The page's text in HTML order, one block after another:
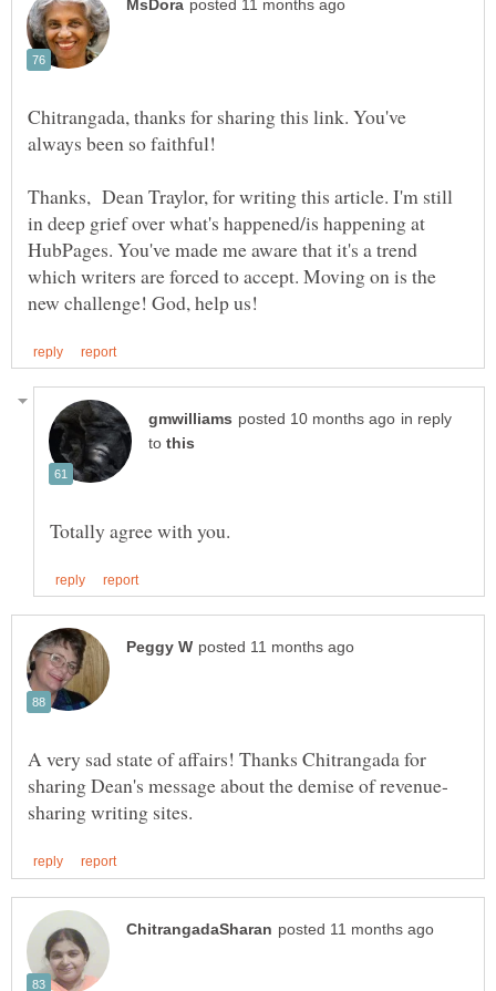
Chitrangada, thanks for sharing this link. You've
Thanks, Dean Traylor, for writing this article. I'm still
in deep grief over what's happened/is happening at
HubPages. You've made me aware that it's a trend
which writers are forced to accept. Moving on is the
in reply
to
A very sad state of affairs! Thanks Chitrangada for